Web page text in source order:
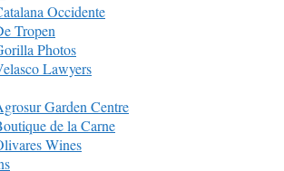
Occidente
Tropen
Photos
Lawyers
Garden Centre
de la Carne
Wines